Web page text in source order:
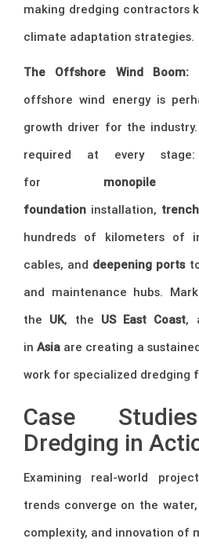
making dredging contractors
climate adaptation strategies.
The Offshore Wind Boom:
offshore wind energy is
growth driver for the
required at every stage:
for monopile
foundation installation,
hundreds of kilometers of
cables, and deepening portsto
and maintenance hubs.
the UK, the US East Coast,
inAsia are creating a
work for specialized dredging
Case
Dredging in
Examining real-world
trends converge on the
complexity, and innovation of